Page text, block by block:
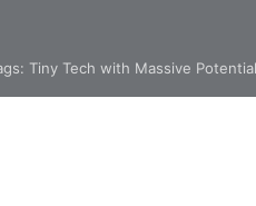
Tiny Tech with Massive Potential